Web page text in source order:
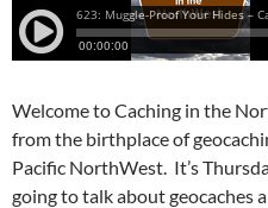
Welcome to Caching in the
from the birthplace of
Pacific NorthWest. It’s
going to talk about geocaches